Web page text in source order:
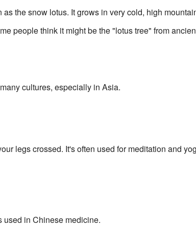
the snow lotus. It grows in very cold, high
people think it might be the "lotus tree" from
cultures, especially in Asia.
legs crossed. It's often used for meditation and
used in Chinese medicine.